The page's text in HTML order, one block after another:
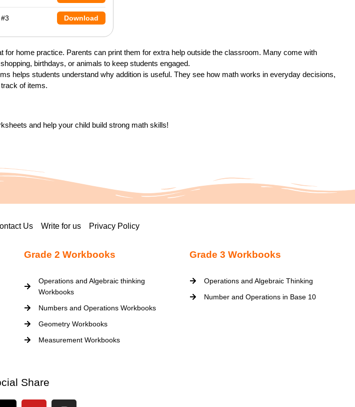
Download
for home practice. Parents can print them for extra help outside the classroom. Many come with
birthdays, or animals to keep students engaged.
helps students understand why addition is useful. They see how math works in everyday decisions,
of items.
and help your child build strong math skills!
Us Write for us Privacy Policy
Grade 2 Workbooks
Operations and Algebraic thinking
Workbooks
Numbers and Operations Workbooks
Geometry Workbooks
Measurement Workbooks
Grade 3 Workbooks
Operations and Algebraic Thinking
Number and Operations in Base 10
Share